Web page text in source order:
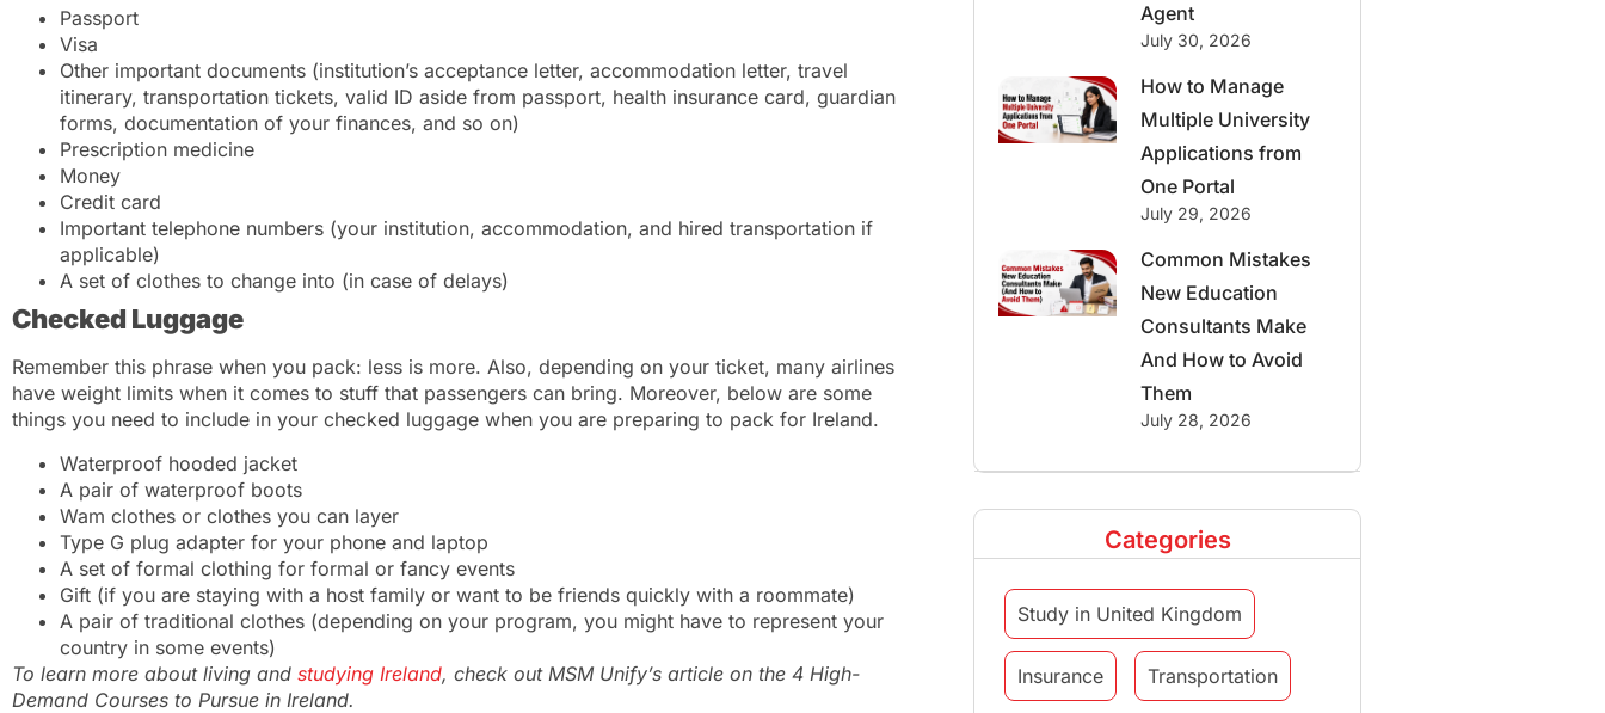
Passport
Visa
Other important documents (institution’s acceptance letter, accommodation letter, travel
itinerary, transportation tickets, valid ID aside from passport, health insurance card, guardian
forms, documentation of your finances, and so on)
Prescription medicine
Money
Credit card
Important telephone numbers (your institution, accommodation, and hired transportation if
applicable)
A set of clothes to change into (in case of delays)
Checked Luggage
Remember this phrase when you pack: less is more. Also, depending on your ticket, many airlines
have weight limits when it comes to stuff that passengers can bring. Moreover, below are some
things you need to include in your checked luggage when you are preparing to pack for Ireland.
Waterproof hooded jacket
A pair of waterproof boots
Wam clothes or clothes you can layer
Type G plug adapter for your phone and laptop
A set of formal clothing for formal or fancy events
Gift (if you are staying with a host family or want to be friends quickly with a roommate)
A pair of traditional clothes (depending on your program, you might have to represent your
country in some events)
To learn more about living and studying Ireland, check out MSM Unify’s article on the 4 High-
Demand Courses to Pursue in Ireland.
Agent
July 30, 2026
How to Manage
Multiple University
Applications from
One Portal
July 29, 2026
Common Mistakes
New Education
Consultants Make
And How to Avoid
Them
July 28, 2026
Categories
Study in United Kingdom
Insurance Transportation